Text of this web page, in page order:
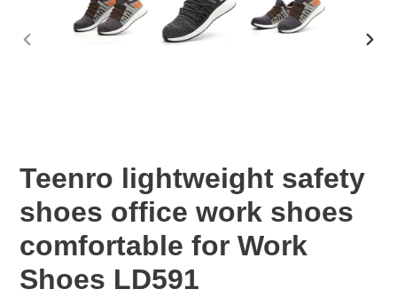
Teenro lightweight safety
shoes office work shoes
comfortable for Work
Shoes LD591